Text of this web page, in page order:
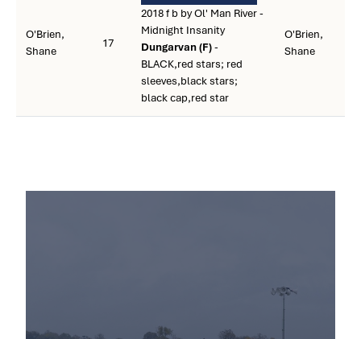
O'Brien,
Shane
17
2018 f b by Ol' Man River -
Midnight Insanity
Dungarvan (F)-
BLACK,red stars; red
sleeves,black stars;
black cap,red star
O'Brien,
Shane